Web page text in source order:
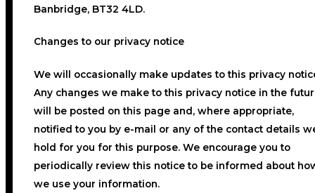
Banbridge, BT32 4LD.
Changes to our privacy notice
We will occasionally make updates to this privacy
Any changes we make to this privacy notice in the
will be posted on this page and, where appropriate,
notified to you by e-mail or any of the contact details
hold for you for this purpose. We encourage you to
periodically review this notice to be informed about
we use your information.